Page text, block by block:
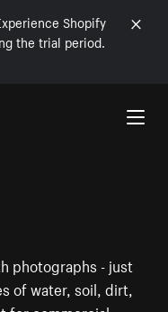
Shopify
the trial period.
photographs - just
of water, soil, dirt,